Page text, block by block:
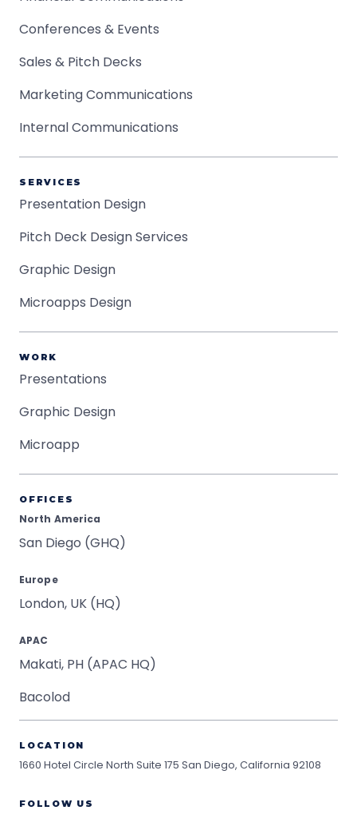
Conferences & Events
Sales & Pitch Decks
Marketing Communications
Internal Communications
SERVICES
Presentation Design
Pitch Deck Design Services
Graphic Design
Microapps Design
WORK
Presentations
Graphic Design
Microapp
OFFICES
North America
San Diego (GHQ)
Europe
London, UK (HQ)
APAC
Makati, PH (APAC HQ)
Bacolod
LOCATION
1660 Hotel Circle North Suite 175 San Diego, California 92108
FOLLOW US